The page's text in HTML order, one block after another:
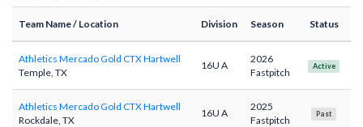
Team Name/ Location Division Season Status
Athletics Mercado Gold CTX Hartwell
Temple, TX
16U A
2026
Fastpitch
Active
Athletics Mercado Gold CTX Hartwell
Rockdale, TX
16U A
2025
Fastpitch
Past